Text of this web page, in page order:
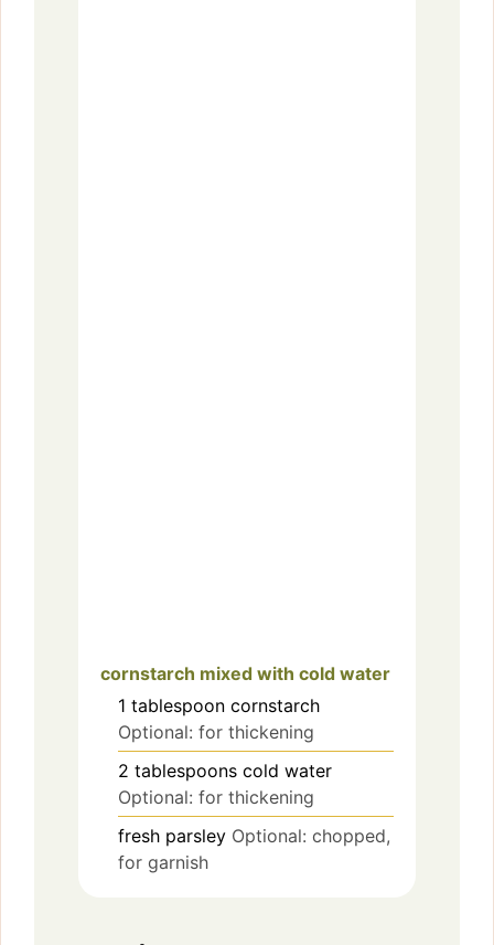
cornstarch mixed with cold water
1 tablespoon cornstarch
Optional: for thickening
2 tablespoons cold water
Optional: for thickening
fresh parsley Optional: chopped,
for garnish